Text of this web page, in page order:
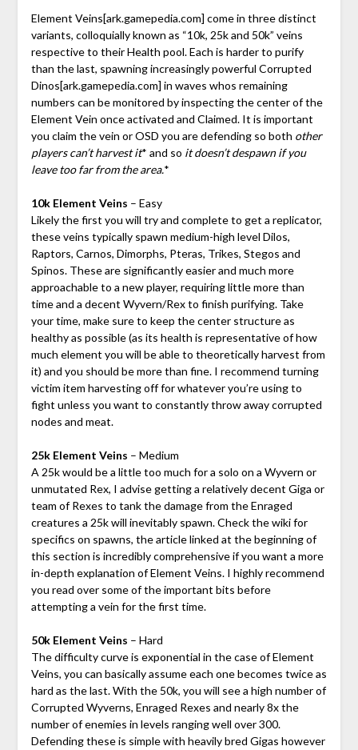
Element Veins[ark.gamepedia.com] come in three distinct
variants, colloquially known as “10k, 25k and 50k” veins
respective to their Health pool. Each is harder to purify
than the last, spawning increasingly powerful Corrupted
Dinos[ark.gamepedia.com] in waves whos remaining
numbers can be monitored by inspecting the center of the
Element Vein once activated and Claimed. It is important
you claim the vein or OSD you are defending so both other
players can’t harvest it* and so it doesn’t despawn if you
leave too far from the area.*
10k Element Veins – Easy
Likely the first you will try and complete to get a replicator,
these veins typically spawn medium-high level Dilos,
Raptors, Carnos, Dimorphs, Pteras, Trikes, Stegos and
Spinos. These are significantly easier and much more
approachable to a new player, requiring little more than
time and a decent Wyvern/Rex to finish purifying. Take
your time, make sure to keep the center structure as
healthy as possible (as its health is representative of how
much element you will be able to theoretically harvest from
it) and you should be more than fine. I recommend turning
victim item harvesting off for whatever you’re using to
fight unless you want to constantly throw away corrupted
nodes and meat.
25k Element Veins – Medium
A 25k would be a little too much for a solo on a Wyvern or
unmutated Rex, I advise getting a relatively decent Giga or
team of Rexes to tank the damage from the Enraged
creatures a 25k will inevitably spawn. Check the wiki for
specifics on spawns, the article linked at the beginning of
this section is incredibly comprehensive if you want a more
in-depth explanation of Element Veins. I highly recommend
you read over some of the important bits before
attempting a vein for the first time.
50k Element Veins – Hard
The difficulty curve is exponential in the case of Element
Veins, you can basically assume each one becomes twice as
hard as the last. With the 50k, you will see a high number of
Corrupted Wyverns, Enraged Rexes and nearly 8x the
number of enemies in levels ranging well over 300.
Defending these is simple with heavily bred Gigas however